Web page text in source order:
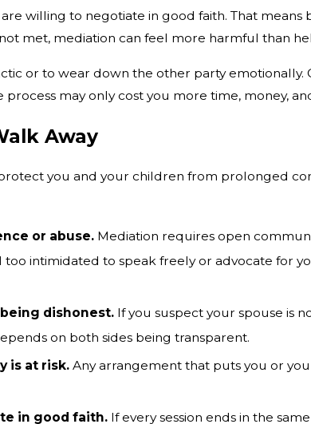
willing to negotiate in good faith. That
met, mediation can feel more harmful than
or to wear down the other party
may only cost you more time, money,
Away
you and your children from prolonged
or abuse.Mediation requires open
too intimidated to speak freely or advocate for
dishonest.If you suspect your spouse is
on both sides being transparent.
is at risk.Any arrangement that puts you or
in good faith.If every session ends in the